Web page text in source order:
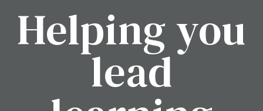
Helping you
lead